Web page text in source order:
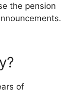
the pension
of